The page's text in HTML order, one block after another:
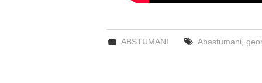
ABSTUMANI Abastumani